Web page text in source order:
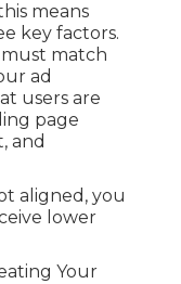
means
key factors.
match
ad
users are
page
and
aligned, you
lower
Your